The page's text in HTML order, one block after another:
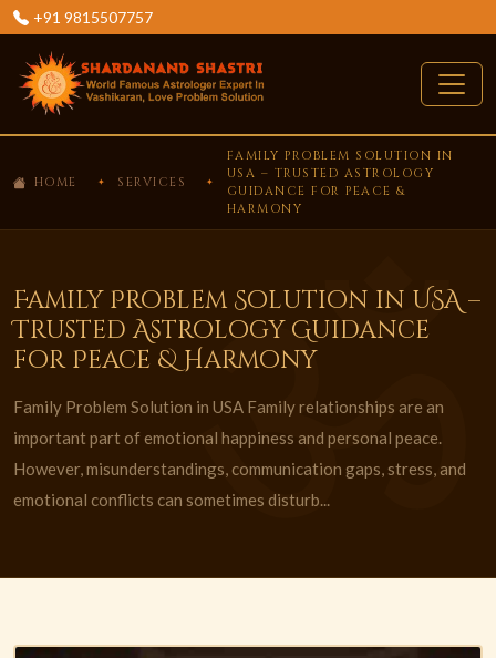
+91 9815507757
HOME SERVICES
FAMILY PROBLEM SOLUTION IN
USA – TRUSTED ASTROLOGY
GUIDANCE FOR PEACE &
HARMONY
Family Problem Solution in USA –
Trusted Astrology Guidance
for Peace & Harmony
Family Problem Solution in USA Family relationships are an
important part of emotional happiness and personal peace.
However, misunderstandings, communication gaps, stress, and
emotional conflicts can sometimes disturb...